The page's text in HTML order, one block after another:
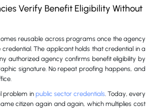
Verify Benefit Eligibility Without
reusable across programs once the agency
credential. The applicant holds that credential in a
authorized agency confirms benefit eligibility by
signature. No repeat proofing happens, and
problem in public sector credentials. Today, every
citizen again and again, which multiplies cost